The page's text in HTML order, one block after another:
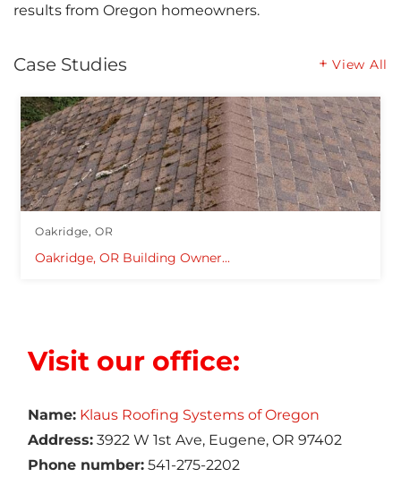
results from Oregon homeowners.
Case Studies View All
Oakridge, OR
Oakridge, OR Building Owner...
Visit our office:
Name: Klaus Roofing Systems of Oregon
Address: 3922 W 1st Ave, Eugene, OR 97402
Phone number: 541-275-2202